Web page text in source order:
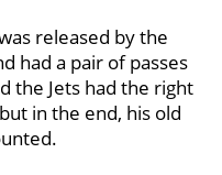
released by the
had a pair of passes
the Jets had the right
in the end, his old